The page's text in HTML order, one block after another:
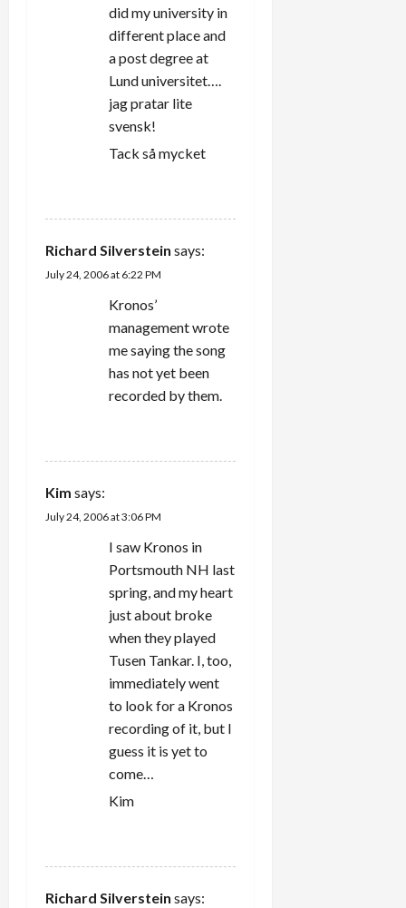
did my university in
different place and
a post degree at
Lund universitet….
jag pratar lite
svensk!
Tack så mycket
Richard Silverstein says:
July 24, 2006 at 6:22 PM
Kronos’
management wrote
me saying the song
has not yet been
recorded by them.
Kim says:
July 24, 2006 at 3:06 PM
I saw Kronos in
Portsmouth NH last
spring, and my heart
just about broke
when they played
Tusen Tankar. I, too,
immediately went
to look for a Kronos
recording of it, but I
guess it is yet to
come…
Kim
Richard Silverstein says: